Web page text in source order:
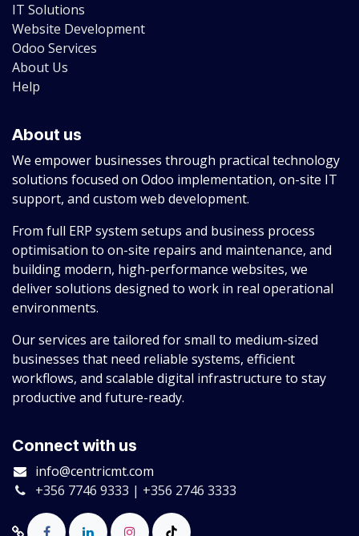
IT Solutions
Website Development
Odoo Services
About Us
Help
About us
We empower businesses through practical technology
solutions focused on Odoo implementation, on-site IT
support, and custom web development.
From full ERP system setups and business process
optimisation to on-site repairs and maintenance, and
building modern, high-performance websites, we
deliver solutions designed to work in real operational
environments.
Our services are tailored for small to medium-sized
businesses that need reliable systems, efficient
workflows, and scalable digital infrastructure to stay
productive and future-ready.
Connect with us
info@centricmt.com
+356 7746 9333 | +356 2746 3333